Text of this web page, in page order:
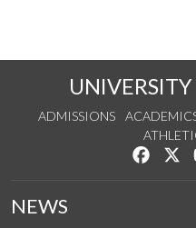
ADMISSIONS
Like
NEWS